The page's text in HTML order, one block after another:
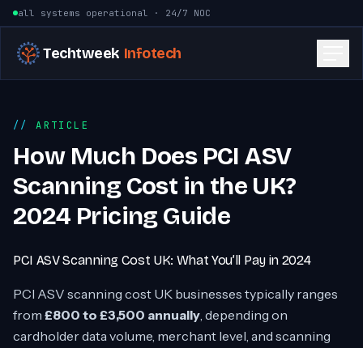
Skip to content
all systems operational · 24/7 NOC
Techtweek Infotech
ARTICLE
How Much Does PCI ASV
Scanning Cost in the UK?
2024 Pricing Guide
PCI ASV Scanning Cost UK: What You’ll Pay in 2024
PCI ASV scanning cost UK businesses typically ranges
from £800 to £3,500 annually, depending on
cardholder data volume, merchant level, and scanning